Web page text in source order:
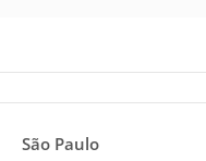
São Paulo